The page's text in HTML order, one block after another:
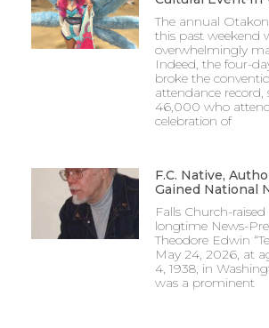
The annual
this past weekend
overwhelmingly
Indeed, the four-
broke the
attendance record,
46,000 who
celebration of
F.C. Native,
Gained National
Falls Church-
longtime News-
Theodore Edwin
May 24, 2026, at
4, 1938, in
was a prominent